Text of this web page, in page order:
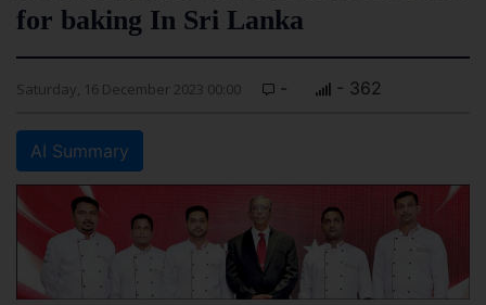
for baking In Sri Lanka
Saturday, 16 December 2023 00:00 - - 362
AI Summary